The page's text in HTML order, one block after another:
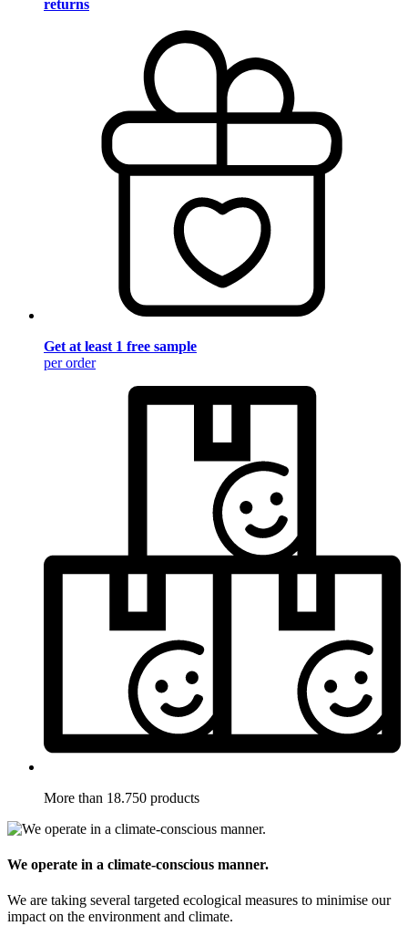
returns
Get at least 1 free sample
per order
More than 18.750 products
We operate in a climate-conscious manner.
We are taking several targeted ecological measures to minimise our
impact on the environment and climate.